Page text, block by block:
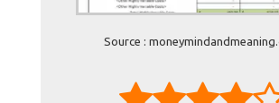
Source :